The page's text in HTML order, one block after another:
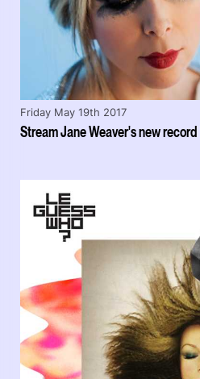
Stream Jane Weaver's new
Friday May 19th 2017